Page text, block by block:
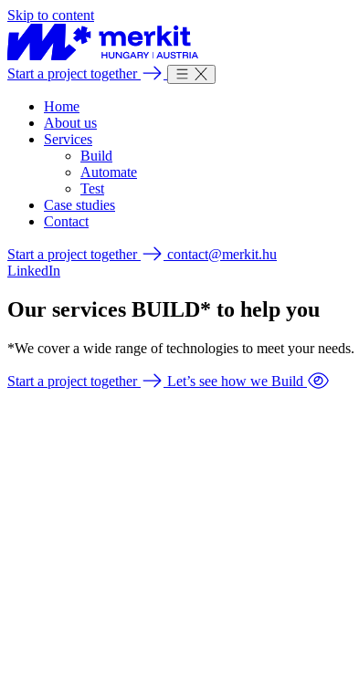
Skip to content
Start a project together
Home
About us
Services
Build
Automate
Test
Case studies
Contact
Start a project together
contact@merkit.hu
LinkedIn
Our services BUILD* to help you
*We cover a wide range of technologies to meet your needs.
Start a project together Let’s see how we Build